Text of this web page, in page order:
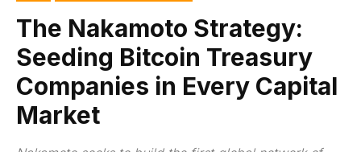
The Nakamoto Strategy:
Seeding Bitcoin Treasury
Companies in Every Capital
Market